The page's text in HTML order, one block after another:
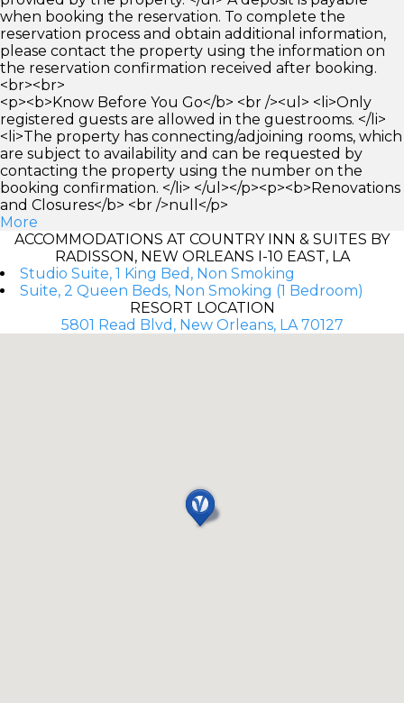
when booking the reservation. To complete the
reservation process and obtain additional information,
please contact the property using the information on
the reservation confirmation received after booking.
<br><br>
<p><b>Know Before You Go</b> <br /><ul> <li>Only
registered guests are allowed in the guestrooms. </li>
<li>The property has connecting/adjoining rooms, which
are subject to availability and can be requested by
contacting the property using the number on the
booking confirmation. </li> </ul></p><p><b>Renovations
and Closures</b> <br />null</p>
More
ACCOMMODATIONS AT COUNTRY INN & SUITES BY
RADISSON, NEW ORLEANS I-10 EAST, LA
Studio Suite, 1 King Bed, Non Smoking
Suite, 2 Queen Beds, Non Smoking (1 Bedroom)
RESORT LOCATION
5801 Read Blvd, New Orleans, LA 70127